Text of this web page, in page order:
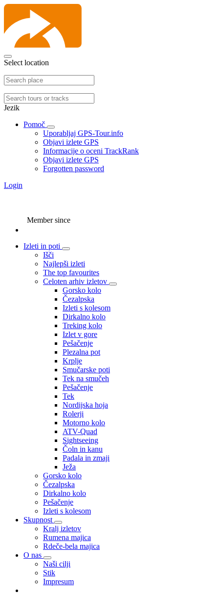
Select location
Jezik
Pomoč
Uporabljaj GPS-Tour.info
Objavi izlete GPS
Informacije o oceni TrackRank
Objavi izlete GPS
Forgotten password
Login
Member since
Izleti in poti
Išči
Najlepši izleti
The top favourites
Celoten arhiv izletov
Gorsko kolo
Čezalpska
Izleti s kolesom
Dirkalno kolo
Treking kolo
Izlet v gore
Pešačenje
Plezalna pot
Krplje
Smučarske poti
Tek na smučeh
Pešačenje
Tek
Nordijska hoja
Rolerji
Motorno kolo
ATV-Quad
Sightseeing
Čoln in kanu
Padala in zmaji
Ježa
Gorsko kolo
Čezalpska
Dirkalno kolo
Pešačenje
Izleti s kolesom
Skupnost
Kralj izletov
Rumena majica
Rdeče-bela majica
O nas
Naši cilji
Stik
Impresum